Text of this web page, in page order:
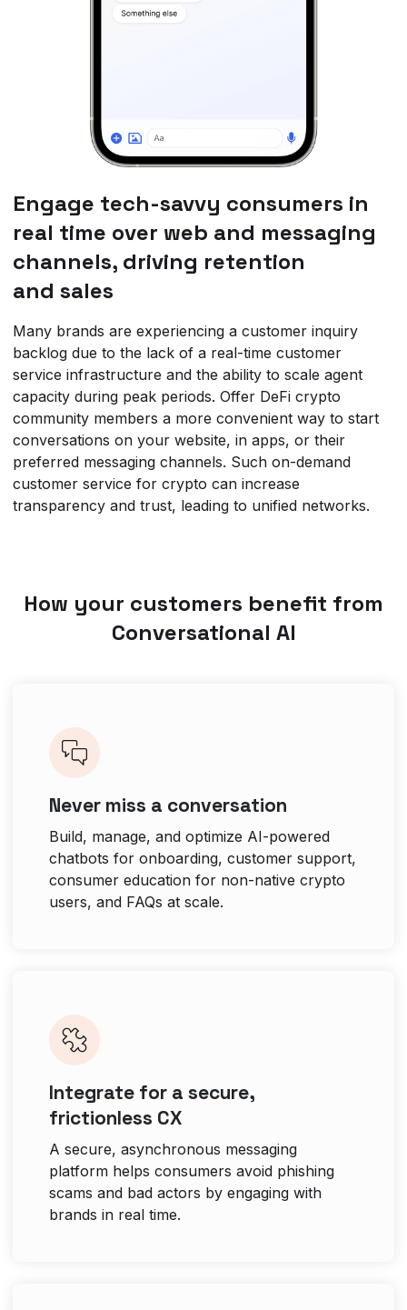
Engage tech-savvy consumers in
real time over web and messaging
channels, driving retention
and sales
Many brands are experiencing a customer inquiry
backlog due to the lack of a real-time customer
service infrastructure and the ability to scale agent
capacity during peak periods. Offer DeFi crypto
community members a more convenient way to start
conversations on your website, in apps, or their
preferred messaging channels. Such on-demand
customer service for crypto can increase
transparency and trust, leading to unified networks.
How your customers benefit from
Conversational AI
Never miss a conversation
Build, manage, and optimize AI-powered
chatbots for onboarding, customer support,
consumer education for non-native crypto
users, and FAQs at scale.
Integrate for a secure,
frictionless CX
A secure, asynchronous messaging
platform helps consumers avoid phishing
scams and bad actors by engaging with
brands in real time.